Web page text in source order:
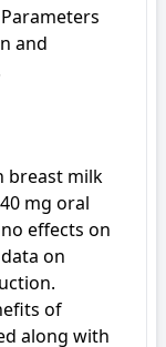
and
breast milk
mg oral
effects on
on
of
along with